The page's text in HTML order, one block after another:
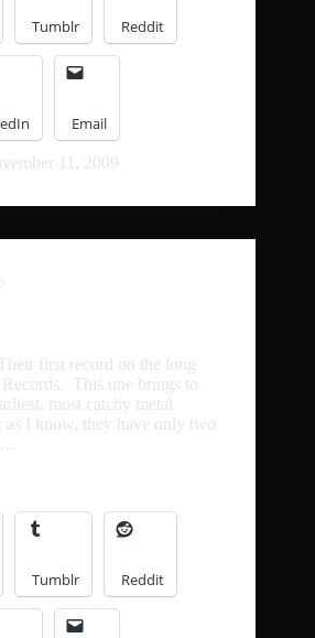
Tumblr Reddit
Email
11, 2009
first record on the long
This one brings to
most catchy metal
as I know, they have only two
Tumblr Reddit